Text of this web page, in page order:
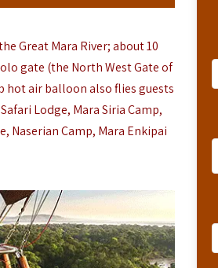
Great Mara River; about 10
gate (the North West Gate of
hot air balloon also flies guests
Lodge, Mara Siria Camp,
Naserian Camp, Mara Enkipai